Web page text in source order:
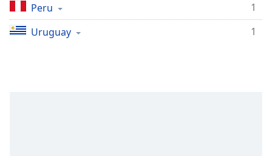
Beginning
dialog
Peru
1
Uruguay
1